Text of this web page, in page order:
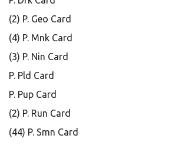
(2) P. Geo Card
(4) P. Mnk Card
(3) P. Nin Card
P. Pld Card
P. Pup Card
(2) P. Run Card
(44) P. Smn Card